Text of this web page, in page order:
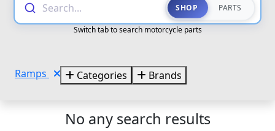
Search... SHOP PARTS
Switch tab to search motorcycle parts
Ramps Categories Brands
No any search results